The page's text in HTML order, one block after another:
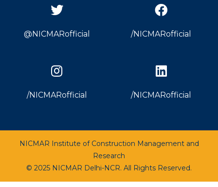
@NICMARofficial /NICMARofficial
/NICMARofficial /NICMARofficial
NICMAR Institute of Construction Management and
Research
© 2025 NICMAR Delhi-NCR. All Rights Reserved.